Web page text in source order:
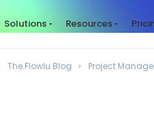
Solutions Resources
The Flowlu Blog Project